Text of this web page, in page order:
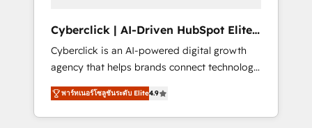
Cyberclick | AI-Driven HubSpot Elite
Partner
Cyberclick is an AI-powered digital growth
agency that helps brands connect technology,
data, and creativity to achieve measurable
results. Founded in Barcelona and operating
across Spain, LATAM, and the UK, we support
พาร์ทเนอร์โซลูชันระดับ Elite4.9